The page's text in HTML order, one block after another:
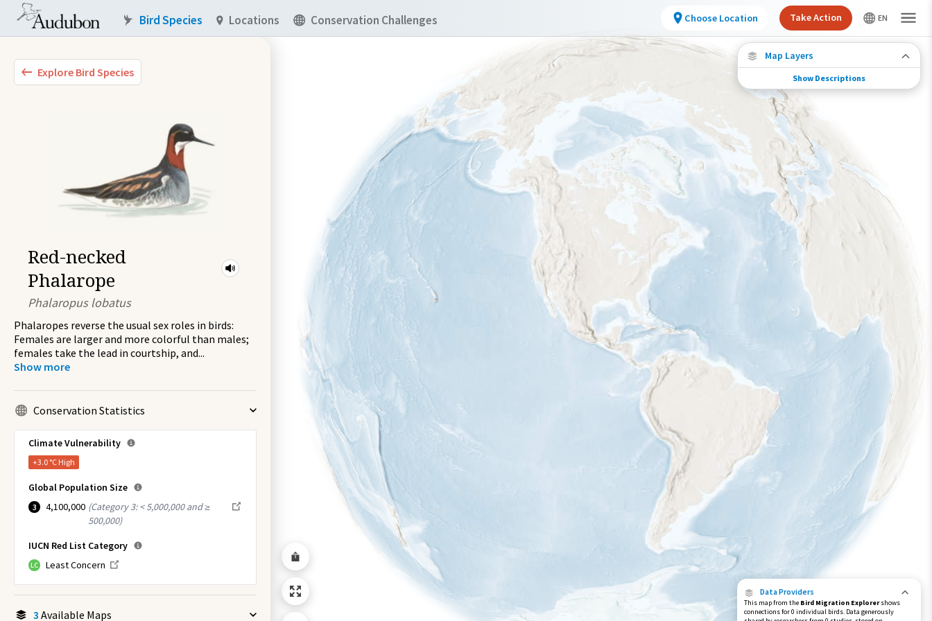
Explore Bird Species
Red-necked
Phalarope
Phalaropus lobatus
Phalaropes reverse the usual sex roles in birds:
Females are larger and more colorful than males;
females take the lead in courtship, and...
Show more
Conservation Statistics
Climate Vulnerability
+3.0 °C High
Global Population Size
3 4,100,000 (Category 3: < 5,000,000 and ≥
500,000)
IUCN Red List Category
LC Least Concern
3 Available Maps
Data Providers
This map from the Bird Migration Explorershows
connections for 0 individual birds. Data generously
Map Layers
Species Connections
Choose any location on the map to see where
else tagged birds of this species have been re-
encountered.
Locations with Available Data
Connected Locations
Species Range by Season
Summer Range
Winter Range
Year-Round Range
Show Descriptions
Bird Species Locations Conservation Challenges Choose Location Take Action